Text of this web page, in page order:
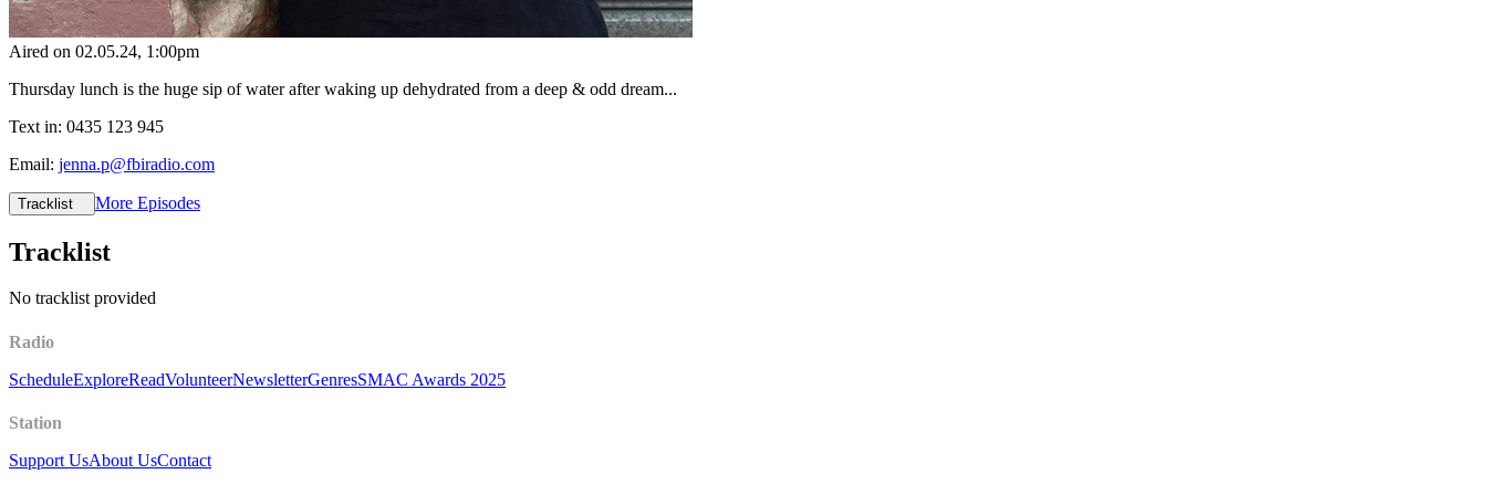
Aired on 02.05.24, 1:00pm
Thursday lunch is the huge sip of water after waking up dehydrated from a deep & odd dream...
Text in: 0435 123 945
Email: jenna.p@fbiradio.com
Tracklist More Episodes
Tracklist
No tracklist provided
Radio
ScheduleExploreReadVolunteerNewsletterGenresSMAC Awards 2025
Station
Support UsAbout UsContact